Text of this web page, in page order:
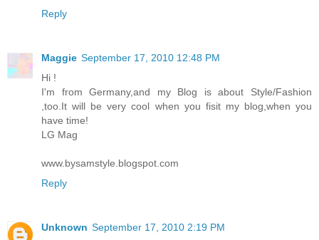
Reply
Maggie September 17, 2010 12:48 PM
Hi !
I'm from Germany,and my Blog is about Style/Fashion
,too.It will be very cool when you fisit my blog,when you
have time!
LG Mag
www.bysamstyle.blogspot.com
Reply
Unknown September 17, 2010 2:19 PM